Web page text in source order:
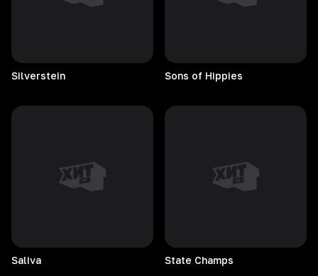
Silverstein Sons of Hippies
Saliva State Champs